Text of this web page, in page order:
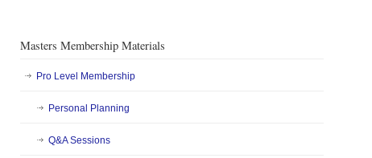
Masters Membership Materials
Pro Level Membership
Personal Planning
Q&A Sessions